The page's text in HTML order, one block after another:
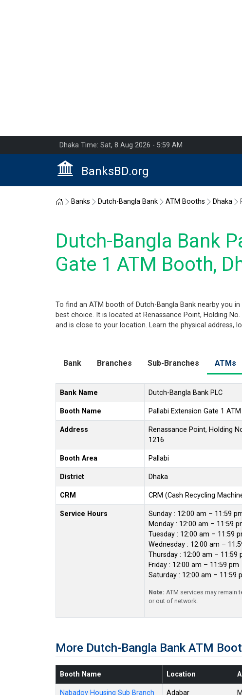
Dhaka Time: Sat, 8 Aug 2026 - 5:59 AM
BanksBD.org
Home
Banks Dutch-Bangla Bank ATM Booths Dhaka
Dutch-Bangla Bank
Gate 1 ATM Booth,
To find an ATM booth of Dutch-Bangla Bank nearby you
best choice. It is located at Renassance Point, Holding
and is close to your location. Learn the physical address,
Bank Branches Sub-Branches ATMs
Bank Name Dutch-Bangla Bank PLC
Booth Name Pallabi Extension Gate 1
Address
Renassance Point, Holding
1216
Booth Area Pallabi
District Dhaka
CRM CRM (Cash Recycling
Service Hours
Sunday : 12:00 am – 11:59
Monday : 12:00 am – 11:59
Tuesday : 12:00 am – 11:59
Wednesday : 12:00 am –
Thursday : 12:00 am – 11:59
Friday : 12:00 am – 11:59 pm
Saturday : 12:00 am – 11:59
Note: ATM services may remain
or out of network.
More Dutch-Bangla Bank ATM
Booth Name Location
Nabadoy Housing Sub Branch Adabar